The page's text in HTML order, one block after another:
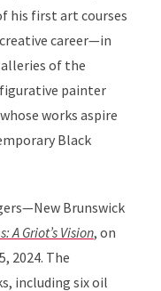
his first art courses
career—in
of the
painter
works aspire
Black
Brunswick
A Griot’s Vision, on
2024. The
including six oil